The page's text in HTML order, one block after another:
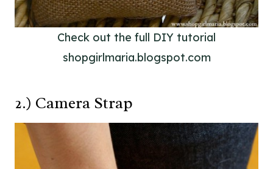
Check out the full DIY tutorial
shopgirlmaria.blogspot.com
2.) Camera Strap